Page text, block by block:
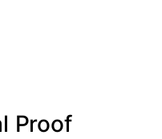
Proof